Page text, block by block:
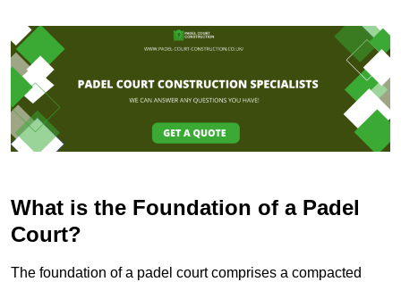
What is the Foundation of a Padel
Court?
The foundation of a padel court comprises a compacted